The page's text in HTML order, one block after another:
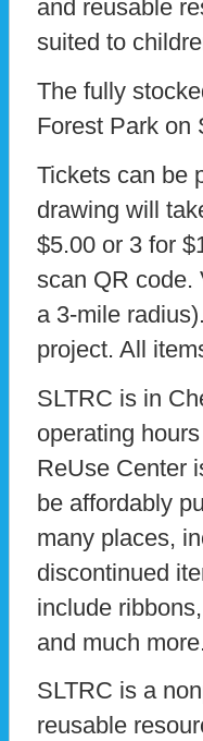
and reusable
suited to
The fully
Forest Park on
Tickets can be
drawing will
$5.00 or 3 for
scan QR code.
a 3-mile
project. All
SLTRC is in
operating
ReUse Center
be affordably
many places,
discontinued
include
and much more.
SLTRC is a
reusable